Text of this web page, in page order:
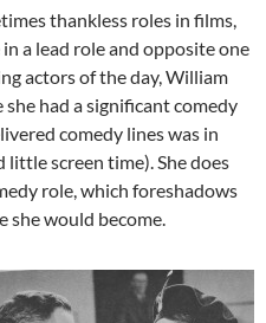
thankless roles in films,
a lead role and opposite one
actors of the day, William
had a significant comedy
comedy lines was in
little screen time). She does
role, which foreshadows
she would become.